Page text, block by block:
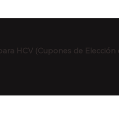
HCV (Cupones de